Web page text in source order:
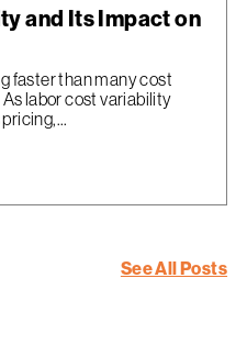
and Its Impact on
faster than many cost
labor cost variability
See All Posts